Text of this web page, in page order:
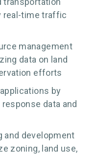
real-time traffic
management
data on land
efforts
by
data and
and development
zoning, land use,